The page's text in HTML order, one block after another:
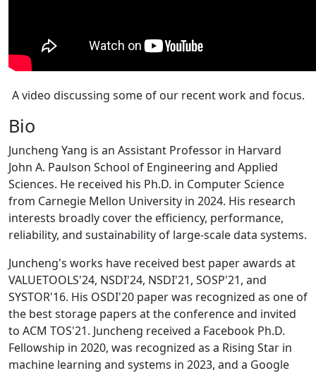
A video discussing some of our recent work and focus.
Bio
Juncheng Yang is an Assistant Professor in Harvard
John A. Paulson School of Engineering and Applied
Sciences. He received his Ph.D. in Computer Science
from Carnegie Mellon University in 2024. His research
interests broadly cover the efficiency, performance,
reliability, and sustainability of large-scale data systems.
Juncheng's works have received best paper awards at
VALUETOOLS'24, NSDI'24, NSDI'21, SOSP'21, and
SYSTOR'16. His OSDI'20 paper was recognized as one of
the best storage papers at the conference and invited
to ACM TOS'21. Juncheng received a Facebook Ph.D.
Fellowship in 2020, was recognized as a Rising Star in
machine learning and systems in 2023, and a Google